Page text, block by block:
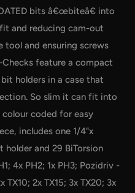
bits â€œbiteâ€ into
and reducing cam-out
and ensuring screws
feature a compact
holders in a case that
So slim it can fit into
colour coded for easy
includes one 1/4"x
and 29 BiTorsion
4x PH2; 1x PH3; Pozidriv -
TX10; 2x TX15; 3x TX20; 3x